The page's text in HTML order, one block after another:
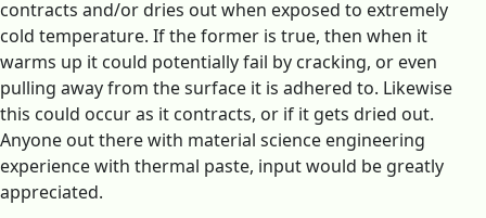
contracts and/or dries out when exposed to extremely
cold temperature. If the former is true, then when it
warms up it could potentially fail by cracking, or even
pulling away from the surface it is adhered to. Likewise
this could occur as it contracts, or if it gets dried out.
Anyone out there with material science engineering
experience with thermal paste, input would be greatly
appreciated.